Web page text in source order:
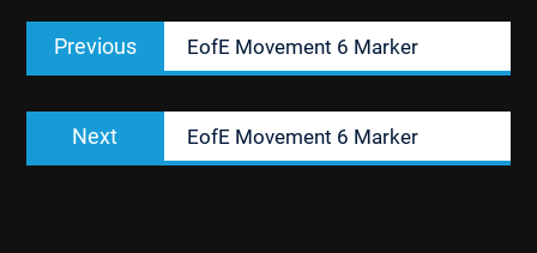
Post
navigation
Previous
Previous
post:
EofE Movement 6 Marker
Next
Next
post:
EofE Movement 6 Marker